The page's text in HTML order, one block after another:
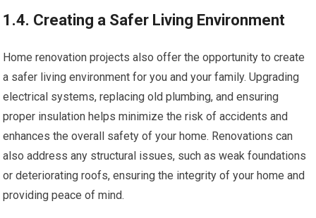
1.4. Creating a Safer Living Environment
Home renovation projects also offer the opportunity to create
a safer living environment for you and your family. Upgrading
electrical systems, replacing old plumbing, and ensuring
proper insulation helps minimize the risk of accidents and
enhances the overall safety of your home. Renovations can
also address any structural issues, such as weak foundations
or deteriorating roofs, ensuring the integrity of your home and
providing peace of mind.